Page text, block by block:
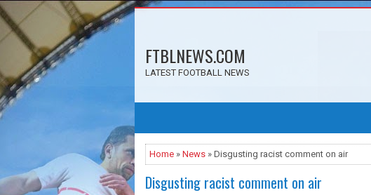
FTBLNEWS.COM
LATEST FOOTBALL NEWS
Home » News » Disgusting racist comment on air
Disgusting racist comment on air